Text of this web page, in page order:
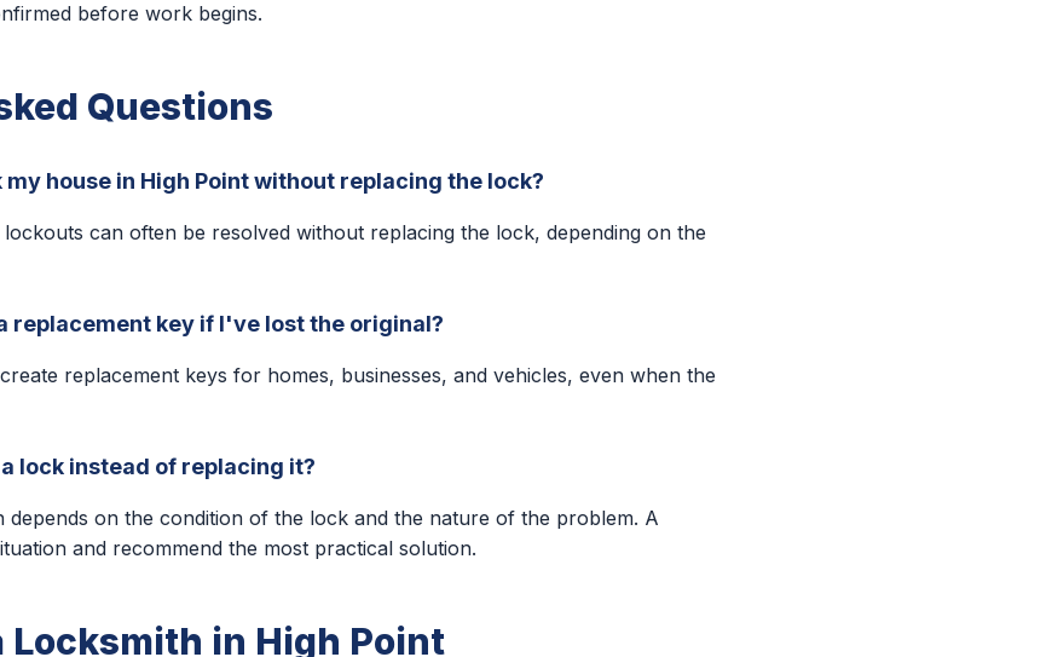
before work begins.
Questions
house in High Point without replacing the lock?
can often be resolved without replacing the lock, depending on the
replacement key if I've lost the original?
replacement keys for homes, businesses, and vehicles, even when the
lock instead of replacing it?
depends on the condition of the lock and the nature of the problem. A
and recommend the most practical solution.
Locksmith in High Point